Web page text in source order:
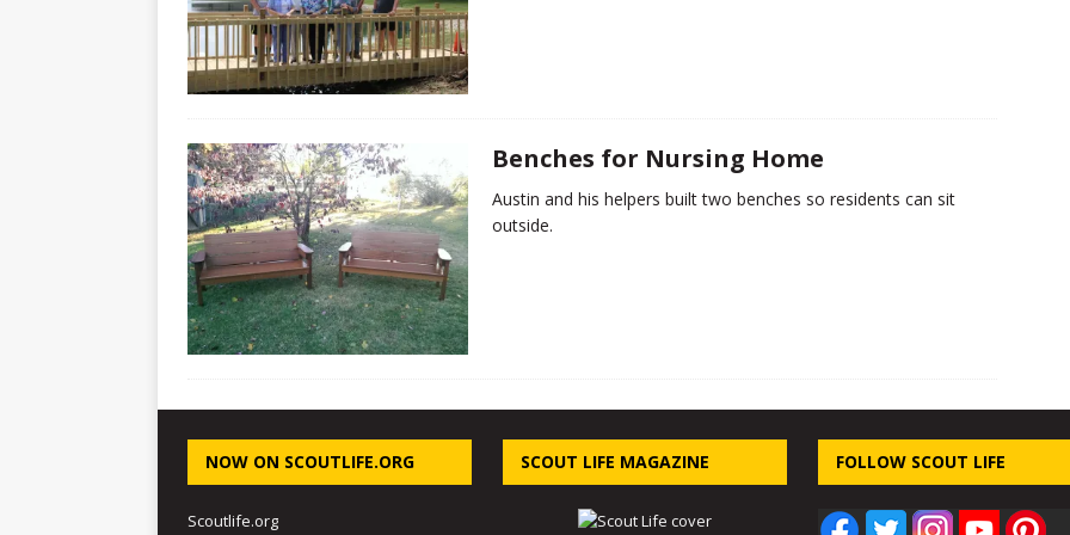
Benches for Nursing Home
Austin and his helpers built two benches so residents can sit
outside.
NOW ON SCOUTLIFE.ORG
Scoutlife.org
SCOUT LIFE MAGAZINE FOLLOW SCOUT LIFE